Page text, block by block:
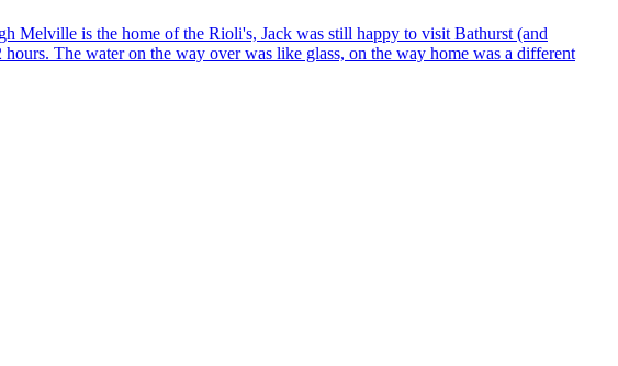
is the home of the Rioli's, Jack was still happy to visit Bathurst (and
The water on the way over was like glass, on the way home was a different